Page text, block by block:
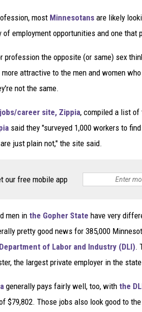
most Minnesotans are likely
employment opportunities and one that
profession the opposite (or same) sex
attractive to the men and women
not the same.
jobs/career site, Zippia, compiled a list
said they "surveyed 1,000 workers to
just plain not," the site said.
our free mobile app
men in the Gopher State have very
pretty good news for 385,000
of Labor and Industry (DLI).
the largest private employer in the
generally pays fairly well, too, with the
$79,802. Those jobs also look good to